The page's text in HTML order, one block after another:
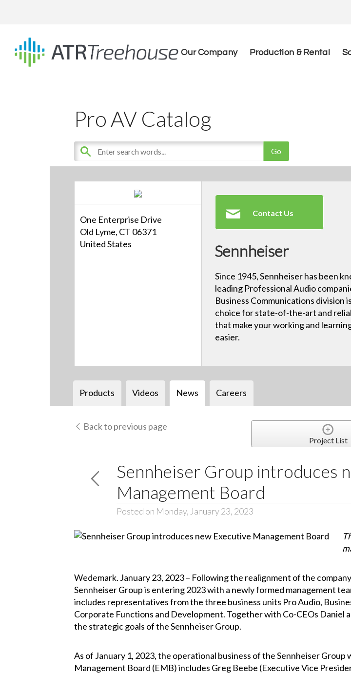
Our Company Production & Rental
Pro AV Catalog
One Enterprise Drive
Old Lyme, CT 06371
United States
Contact Us
Sennheiser
Since 1945, Sennheiser has been
leading Professional Audio
Business Communications division
choice for state-of-the-art and
that make your working and
easier.
Products Videos News Careers
Back to previous page
Project List
Sennheiser Group introduces
Management Board
Posted on Monday, January 23, 2023
Wedemark. January 23, 2023 – Following the realignment of the
Sennheiser Group is entering 2023 with a newly formed management
includes representatives from the three business units Pro Audio,
Corporate Functions and Development. Together with Co-CEOs Daniel
the strategic goals of the Sennheiser Group.
As of January 1, 2023, the operational business of the Sennheiser Group
Management Board (EMB) includes Greg Beebe (Executive Vice